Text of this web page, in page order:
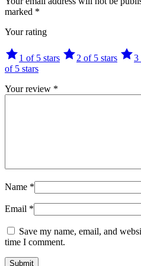
marked *
Your rating
1 of 5 stars 2 of 5 stars 3
of 5 stars
Your review *
Name *
Email *
Save my name, email, and
time I comment.